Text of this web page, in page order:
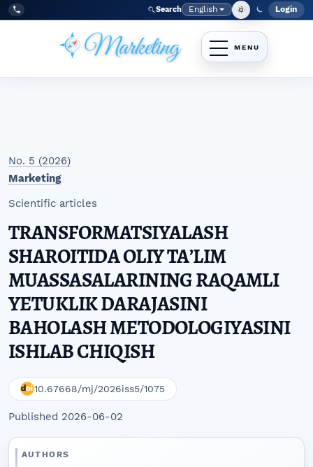
Skip to main navigation menu
Skip to main content
Skip to site footer
Tel:
+998977838464 Search Language
English Login
No. 5 (2026)
Marketing
Scientific articles
TRANSFORMATSIYALASH
SHAROITIDA OLIY TAʼLIM
MUASSASALARINING RAQAMLI
YETUKLIK DARAJASINI
BAHOLASH METODOLOGIYASINI
ISHLAB CHIQISH
10.67668/mj/2026iss5/1075
Published 2026-06-02
AUTHORS